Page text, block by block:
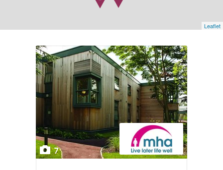
Leaflet
7